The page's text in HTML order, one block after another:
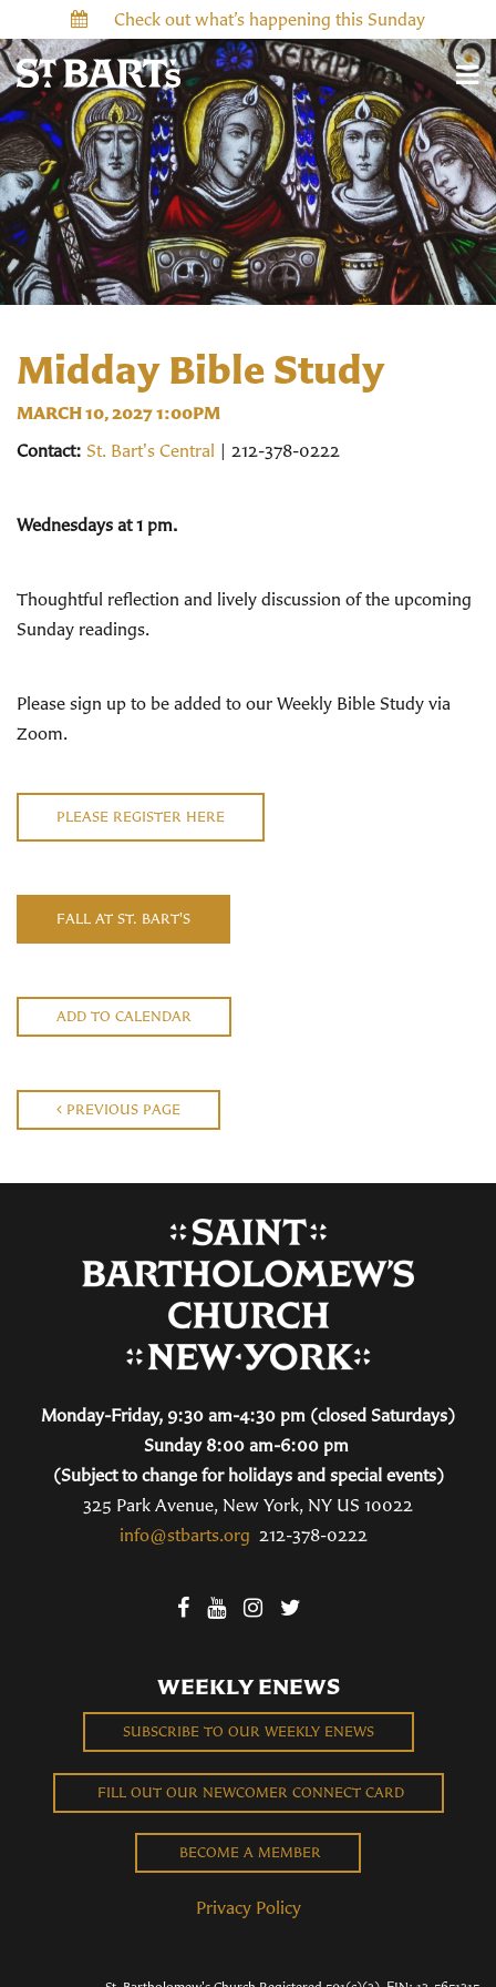
Check out what’s happening this Sunday
Midday Bible Study
MARCH 10, 2027 1:00PM
Contact: St. Bart's Central | 212-378-0222
Wednesdays at 1 pm.
Thoughtful reflection and lively discussion of the upcoming
Sunday readings.
Please sign up to be added to our Weekly Bible Study via
Zoom.
PLEASE REGISTER HERE
FALL AT ST. BART'S
ADD TO CALENDAR
PREVIOUS PAGE
Monday-Friday, 9:30 am-4:30 pm (closed Saturdays)
Sunday 8:00 am-6:00 pm
(Subject to change for holidays and special events)
325 Park Avenue, New York, NY US 10022
info@stbarts.org 212-378-0222
WEEKLY ENEWS
SUBSCRIBE TO OUR WEEKLY ENEWS
FILL OUT OUR NEWCOMER CONNECT CARD
BECOME A MEMBER
Privacy Policy